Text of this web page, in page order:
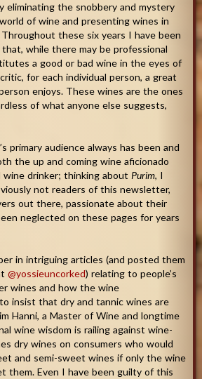
eliminating the snobbery and mystery
of wine and presenting wines in
Throughout these six years I have been
while there may be professional
a good or bad wine in the eyes of
for each individual person, a great
enjoys. These wines are the ones
of what anyone else suggests,
primary audience always has been and
the up and coming wine aficionado
drinker; thinking about Purim, I
not readers of this newsletter,
out there, passionate about their
neglected on these pages for years
in intriguing articles (and posted them
@yossieuncorked) relating to people’s
wines and how the wine
insist that dry and tannic wines are
Hanni, a Master of Wine and longtime
wine wisdom is railing against wine-
dry wines on consumers who would
and semi-sweet wines if only the wine
them. Even I have been guilty of this